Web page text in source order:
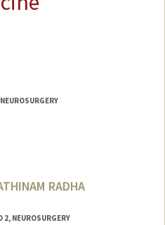
RADHA
2, NEUROSURGERY